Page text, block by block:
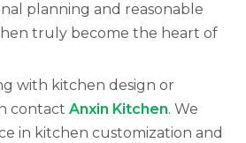
planning and reasonable
truly become the heart of
with kitchen design or
contact Anxin Kitchen. We
in kitchen customization and